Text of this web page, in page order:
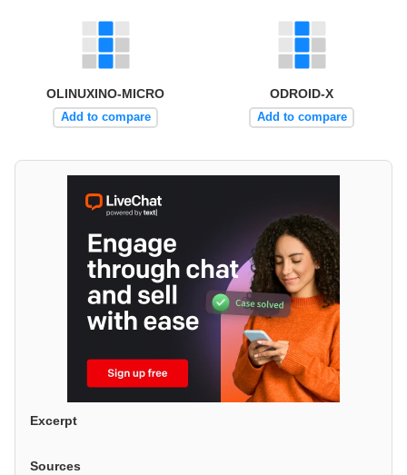
OLINUXINO-MICRO
Add to compare
ODROID-X
Add to compare
Excerpt
Sources